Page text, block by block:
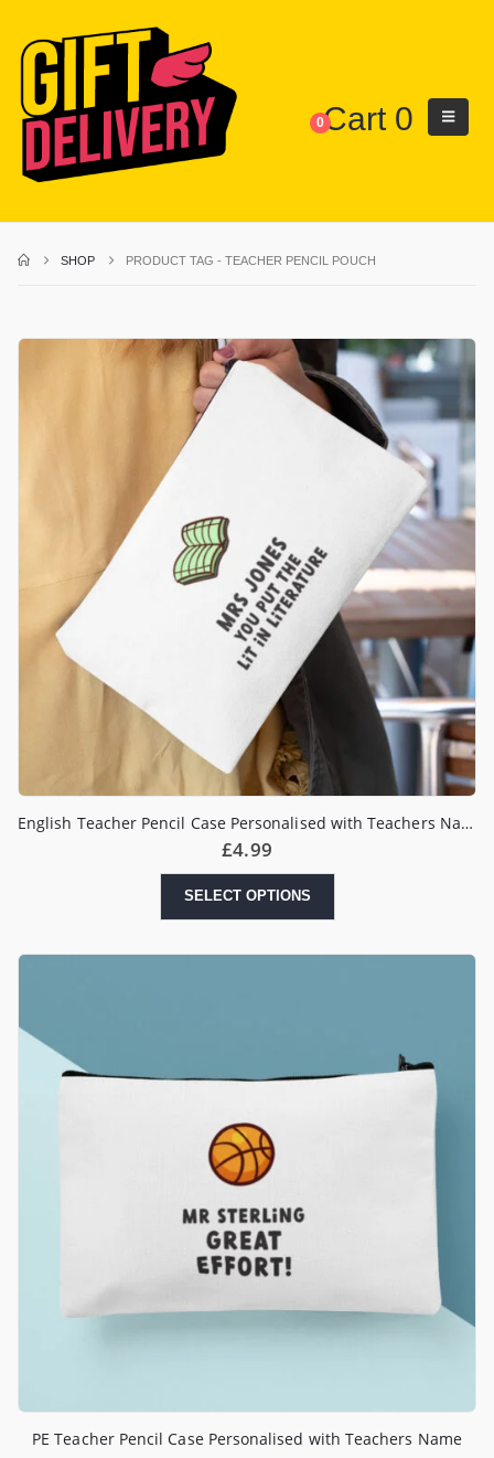
0Cart 0
SHOP PRODUCT TAG -TEACHER PENCIL POUCH
English Teacher Pencil Case Personalised with Teachers Name
£4.99
SELECT OPTIONS
PE Teacher Pencil Case Personalised with Teachers Name